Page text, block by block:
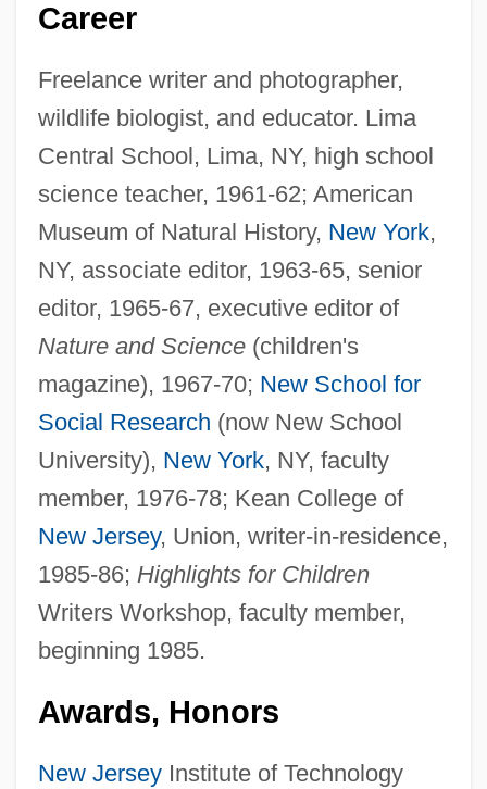
Career
Freelance writer and photographer,
wildlife biologist, and educator. Lima
Central School, Lima, NY, high school
science teacher, 1961-62; American
Museum of Natural History, New York,
NY, associate editor, 1963-65, senior
editor, 1965-67, executive editor of
Nature and Science(children's
magazine), 1967-70; New School for
Social Research (now New School
University), New York, NY, faculty
member, 1976-78; Kean College of
New Jersey, Union, writer-in-residence,
1985-86; Highlights for Children
Writers Workshop, faculty member,
beginning 1985.
Awards, Honors
New JerseyInstitute of Technology